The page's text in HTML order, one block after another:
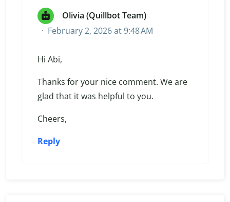
Olivia (Quillbot Team)
February 2, 2026 at 9:48 AM
Hi Abi,
Thanks for your nice comment. We are
glad that it was helpful to you.
Cheers,
Reply